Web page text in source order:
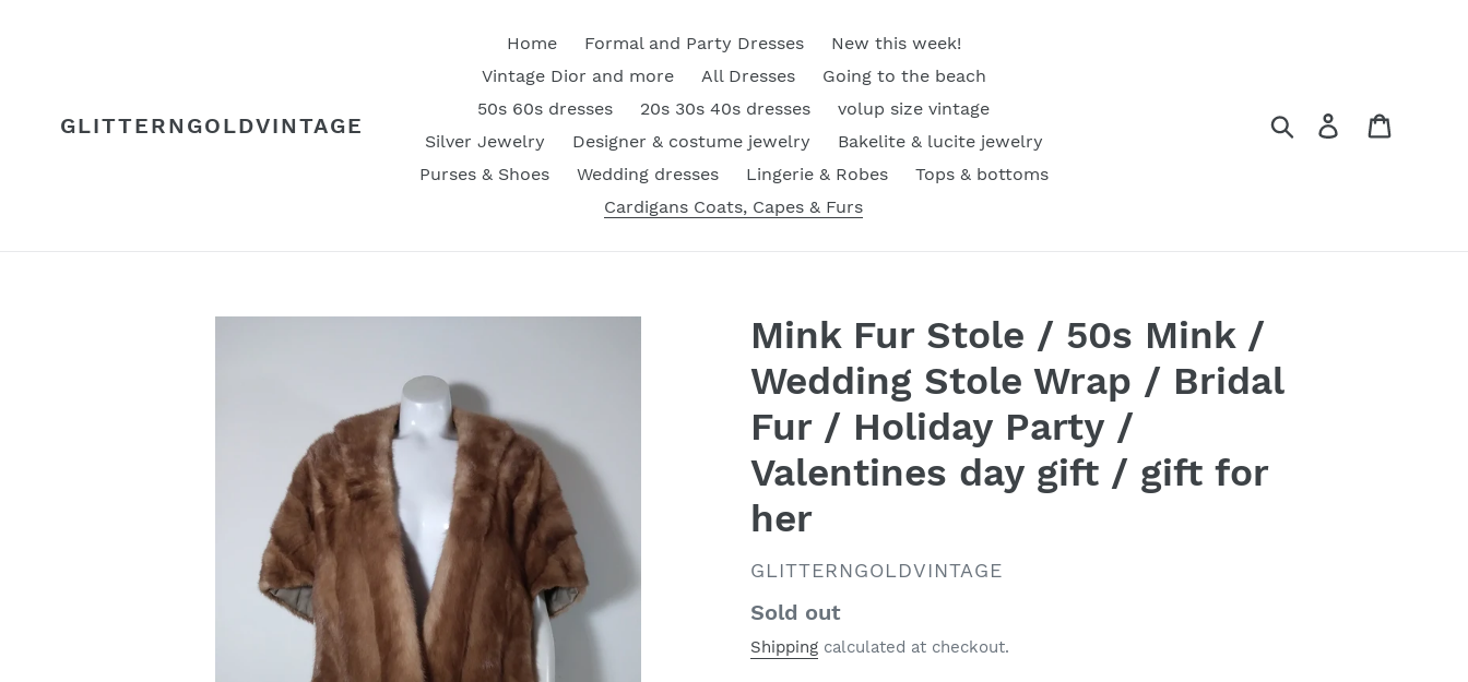
GLITTERNGOLDVINTAGE
Home Formal and Party Dresses
New this week!
Vintage Dior and more
All Dresses
Going to the beach
50s 60s dresses
20s 30s 40s dresses
volup size vintage
Silver Jewelry
Designer & costume jewelry
Bakelite & lucite jewelry
Purses & Shoes
Wedding dresses Lingerie & Robes
Tops & bottoms
Cardigans Coats, Capes & Furs
Search Log in
Mink Fur Stole / 50s Mink /
Wedding Stole Wrap / Bridal
Fur / Holiday Party /
Valentines day gift / gift for
her
VENDOR
GLITTERNGOLDVINTAGE
Regular
price
Sold out
Shipping calculated at checkout.